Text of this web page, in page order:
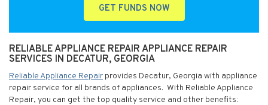
GET FUNDS NOW
RELIABLE APPLIANCE REPAIR APPLIANCE REPAIR
SERVICES IN DECATUR, GEORGIA
Reliable Appliance Repair provides Decatur, Georgia with appliance
repair service for all brands of appliances. With Reliable Appliance
Repair, you can get the top quality service and other benefits: